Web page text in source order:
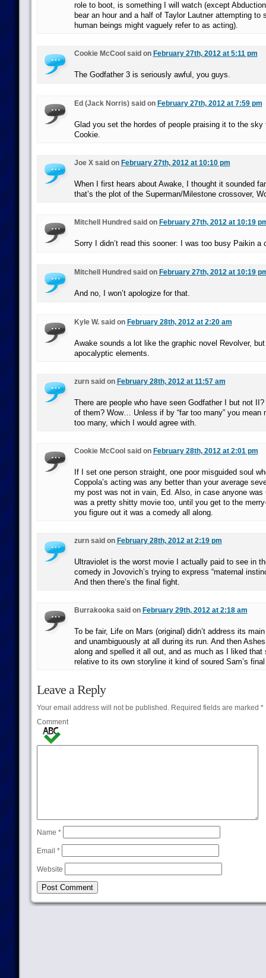
role to boot, is something I will watch (except
bear an hour and a half of Taylor Lautner attempting to
human beings might vaguely refer to as acting).
Cookie McCool said on February 27th, 2012 at 5:11 pm
The Godfather 3 is seriously awful, you guys.
Ed (Jack Norris) said on February 27th, 2012 at 7:59 pm
Glad you set the hordes of people praising it to the sky
Cookie.
Joe X said on February 27th, 2012 at 10:10 pm
When I first hears about Awake, I thought it sounded
that’s the plot of the Superman/Milestone crossover,
Mitchell Hundred said on February 27th, 2012 at 10:19
Sorry I didn’t read this sooner: I was too busy Paikin a
Mitchell Hundred said on February 27th, 2012 at 10:19
And no, I won’t apologize for that.
Kyle W. said on February 28th, 2012 at 2:20 am
Awake sounds a lot like the graphic novel Revolver,
apocalyptic elements.
zurn said on February 28th, 2012 at 11:57 am
There are people who have seen Godfather I but not
of them? Wow… Unless if by “far too many” you mean
too many, which I would agree with.
Cookie McCool said on February 28th, 2012 at 2:01 pm
If I set one person straight, one poor misguided soul
Coppola’s acting was any better than your average
my post was not in vain, Ed. Also, in case anyone was
was a pretty shitty movie too, until you get to the
you figure out it was a comedy all along.
zurn said on February 28th, 2012 at 2:19 pm
Ultraviolet is the worst movie I actually paid to see in
comedy in Jovovich’s trying to express “maternal
And then there’s the final fight.
Burrakooka said on February 29th, 2012 at 2:18 am
To be fair, Life on Mars (original) didn’t address its
and unambiguously at all during its run. And then
along and spelled it all out, and as much as I liked that
relative to its own storyline it kind of soured Sam’s
Leave a Reply
Your email address will not be published.Required fields are marked *
Comment
Name *
Email *
Website